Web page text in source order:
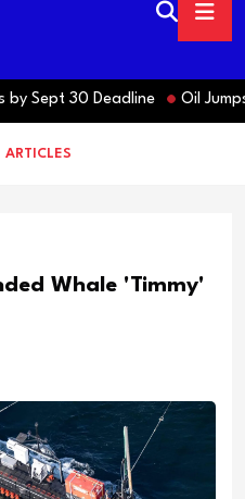
Sept 30 Deadline Oil Jumps
ARTICLES
Whale 'Timmy'